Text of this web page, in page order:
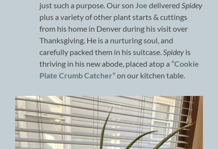
just such a purpose. Our sonJoe deliveredSpidey
plus a variety of other plant starts & cuttings
from his home in Denver during his visit over
Thanksgiving. He is a nurturing soul, and
carefully packed them in his suitcase.Spidey is
thriving in his new abode, placed atop a “Cookie
Plate Crumb Catcher”on our kitchen table.